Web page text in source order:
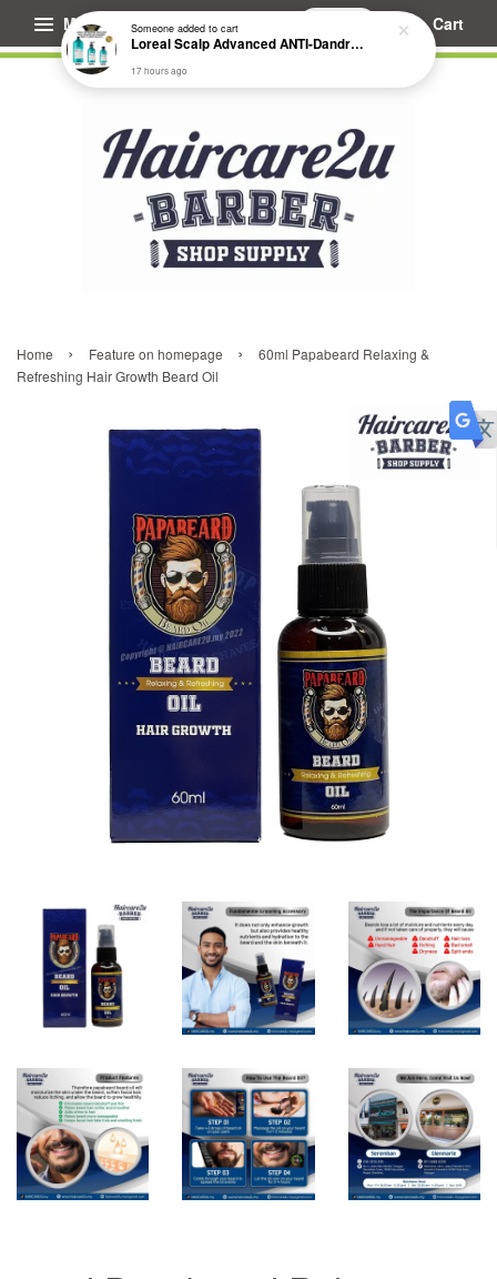
Menu Cart
Home › Feature on homepage ›
60ml Papabeard Relaxing &
Refreshing Hair Growth Beard Oil
Someoneadded to cart
Loreal Scalp Advanced ANTI-Dandruff Dermo Clarifier Shampoo
17 hours ago